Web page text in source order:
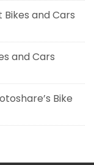
and Cars
and Cars
Bike